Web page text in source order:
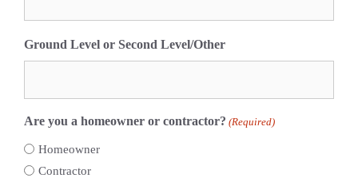
Ground Level or Second Level/Other
Are you a homeowner or contractor? (Required)
Homeowner
Contractor